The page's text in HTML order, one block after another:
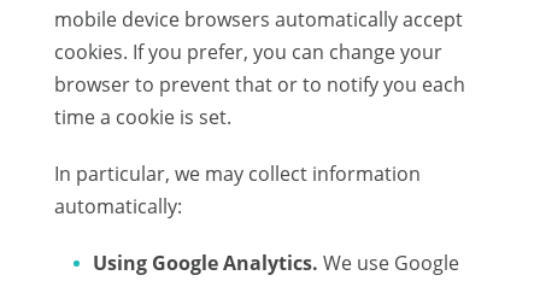
mobile device browsers automatically accept
cookies. If you prefer, you can change your
browser to prevent that or to notify you each
time a cookie is set.
In particular, we may collect information
automatically:
Using Google Analytics. We use Google